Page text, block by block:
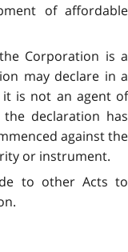
of affordable
Corporation is a
may declare in a
is not an agent of
declaration has
against the
or instrument.
to other Acts to